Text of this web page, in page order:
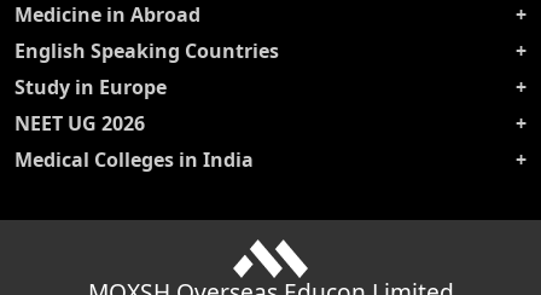
Medicine in Abroad
English Speaking Countries
Study in Europe
NEET UG 2026
Medical Colleges in India